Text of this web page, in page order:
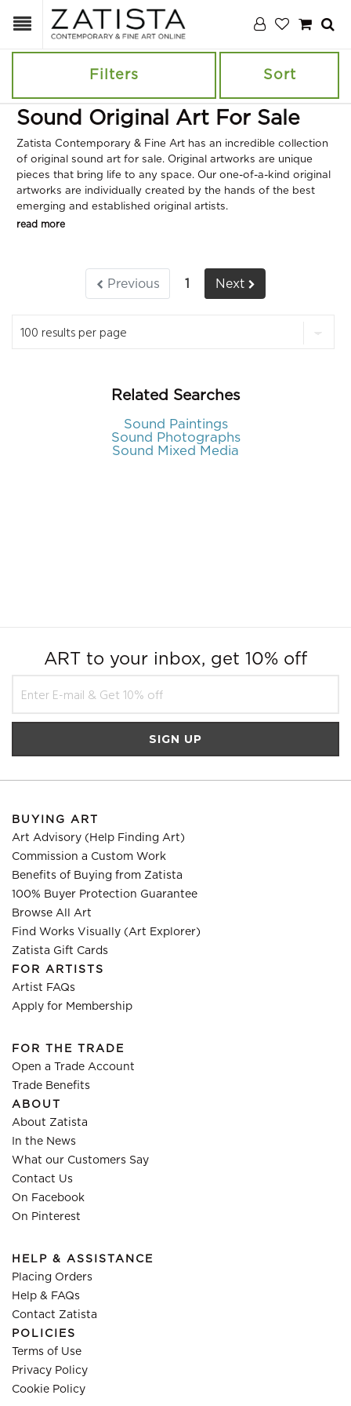
Filters Sort
Sound Original Art For Sale
Zatista Contemporary & Fine Art has an incredible collection
of original sound art for sale. Original artworks are unique
pieces that bring life to any space. Our one-of-a-kind original
artworks are individually created by the hands of the best
emerging and established original artists.
read more
Previous 1 Next
Related Searches
Sound Paintings
Sound Photographs
Sound Mixed Media
ART to your inbox, get 10% off
BUYING ART
Art Advisory (Help Finding Art)
Commission a Custom Work
Benefits of Buying from Zatista
100% Buyer Protection Guarantee
Browse All Art
Find Works Visually (Art Explorer)
Zatista Gift Cards
FOR ARTISTS
Artist FAQs
Apply for Membership
FOR THE TRADE
Open a Trade Account
Trade Benefits
ABOUT
About Zatista
In the News
What our Customers Say
Contact Us
On Facebook
On Pinterest
HELP & ASSISTANCE
Placing Orders
Help & FAQs
Contact Zatista
POLICIES
Terms of Use
Privacy Policy
Cookie Policy